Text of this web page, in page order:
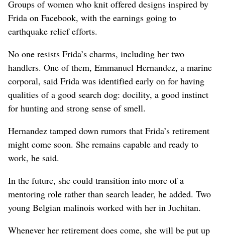
Groups of women who knit offered designs inspired by
Frida on Facebook, with the earnings going to
earthquake relief efforts.
No one resists Frida’s charms, including her two
handlers. One of them, Emmanuel Hernandez, a marine
corporal, said Frida was identified early on for having
qualities of a good search dog: docility, a good instinct
for hunting and strong sense of smell.
Hernandez tamped down rumors that Frida’s retirement
might come soon. She remains capable and ready to
work, he said.
In the future, she could transition into more of a
mentoring role rather than search leader, he added. Two
young Belgian malinois worked with her in Juchitan.
Whenever her retirement does come, she will be put up